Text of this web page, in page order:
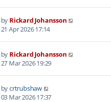
by Rickard Johansson
21 Apr 2026 17:14
by Rickard Johansson
27 Mar 2026 19:29
bycrtrubshaw
03 Mar 2026 17:37